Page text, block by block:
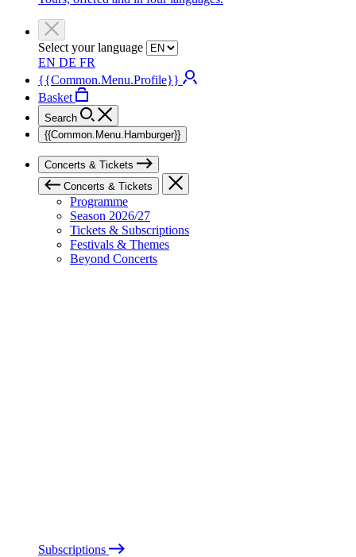
Select your language
EN DE FR
{{Common.Menu.Profile}}
Basket
Search
{{Common.Menu.Hamburger}}
Concerts & Tickets
Concerts & Tickets
Programme
Season 2026/27
Tickets & Subscriptions
Festivals & Themes
Beyond Concerts
Subscriptions